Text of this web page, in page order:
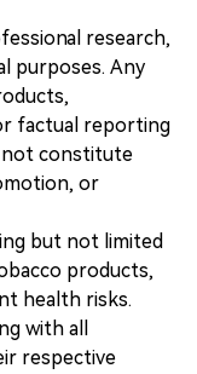
research,
purposes. Any
factual reporting
not constitute
or
but not limited
products,
health risks.
with all
respective